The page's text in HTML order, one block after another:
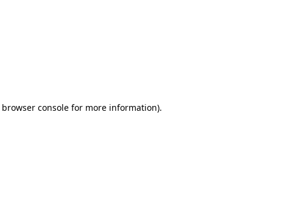
browser consolefor more information).